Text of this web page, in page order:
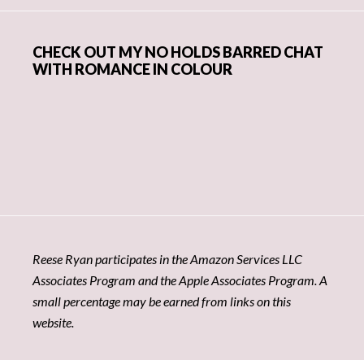
CHECK OUT MY NO HOLDS BARRED CHAT
WITH ROMANCE IN COLOUR
Reese Ryan participates in the Amazon Services LLC
Associates Program and the Apple Associates Program. A
small percentage may be earned from links on this
website.